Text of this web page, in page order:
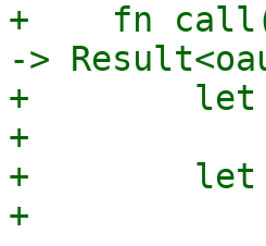
+    fn
->
+        let
+
+        let
+